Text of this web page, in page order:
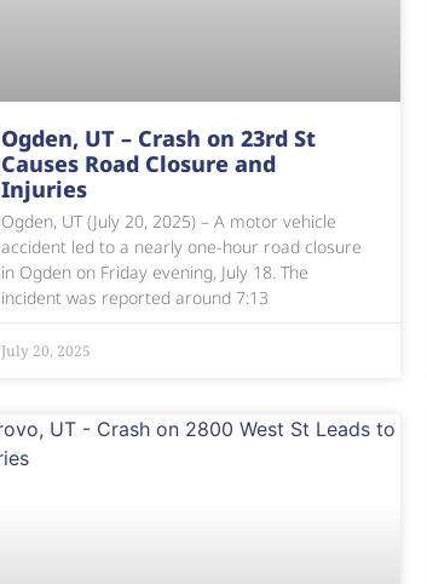
Ogden, UT – Crash on 23rd St
Causes Road Closure and
Injuries
Ogden, UT (July 20, 2025) – A motor vehicle
accident led to a nearly one-hour road closure
in Ogden on Friday evening, July 18. The
incident was reported around 7:13
July 20, 2025